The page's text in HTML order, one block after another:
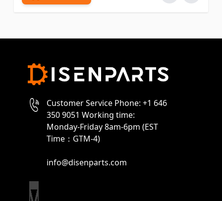
Customer Service Phone: +1 646
350 9051 Working time:
Monday-Friday 8am-6pm (EST
Time：GTM-4)
info@disenparts.com